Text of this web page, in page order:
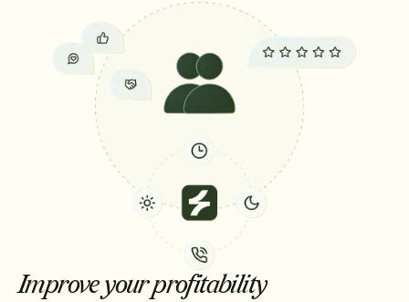
Improve your profitability